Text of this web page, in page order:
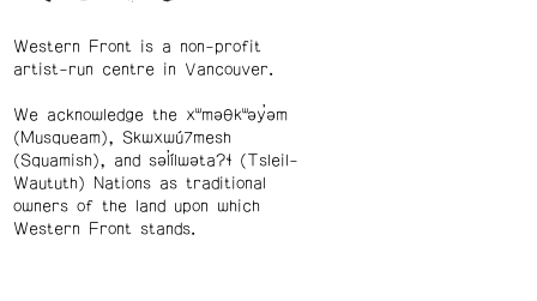
Western Front is a non-profit
artist-run centre in Vancouver.
We acknowledge the xʷməθkʷəy̓əm
(Musqueam), Skwxwú7mesh
(Squamish), and səl̓ílwətaʔɬ (Tsleil-
Waututh) Nations as traditional
owners of the land upon which
Western Front stands.